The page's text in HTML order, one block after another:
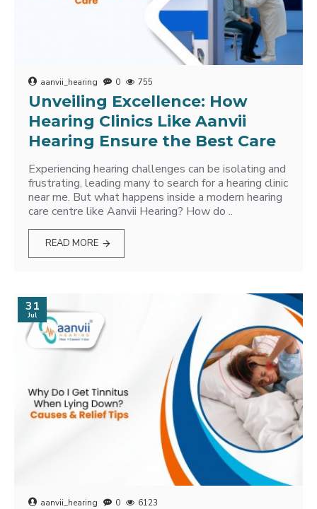
aanvii_hearing 0 755
Unveiling Excellence: How
Hearing Clinics Like Aanvii
Hearing Ensure the Best Care
Experiencing hearing challenges can be isolating and
frustrating, leading many to search for a hearing clinic
near me. But what happens inside a modern hearing
care centre like Aanvii Hearing? How do ..
READ MORE
31
Jul
aanvii_hearing 0 6123